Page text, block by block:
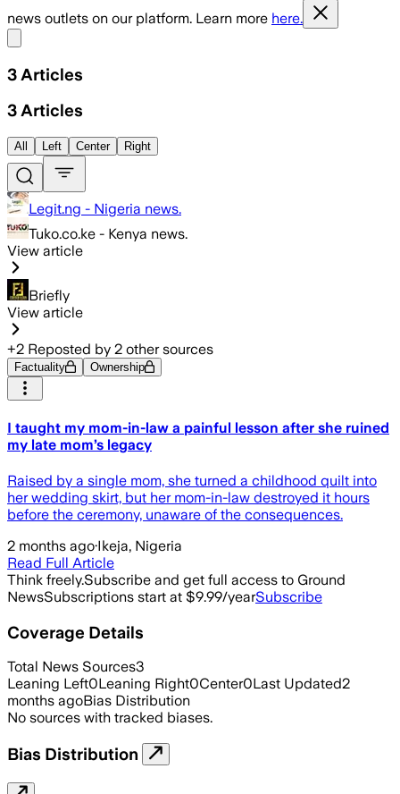
news outlets on our platform. Learn more here.
3 Articles
3 Articles
All Left Center Right
Legit.ng - Nigeria news.
Tuko.co.ke - Kenya news.
View article
Briefly
View article
+2 Reposted by 2 other sources
Factuality Ownership
I taught my mom-in-law a painful lesson after she ruined
my late mom’s legacy
Raised by a single mom, she turned a childhood quilt into
her wedding skirt, but her mom-in-law destroyed it hours
before the ceremony, unaware of the consequences.
2 months ago·Ikeja, Nigeria
Read Full Article
Think freely.Subscribe and get full access to Ground
NewsSubscriptions start at $9.99/yearSubscribe
Coverage Details
Total News Sources3
Leaning Left0Leaning Right0Center0Last Updated2
months agoBias Distribution
No sources with tracked biases.
Bias Distribution